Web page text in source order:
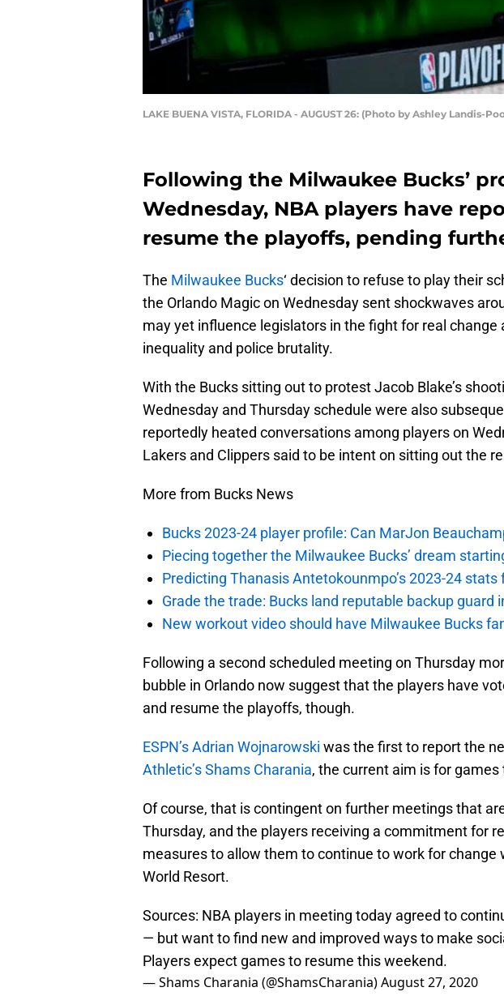
LAKE BUENA VISTA, FLORIDA - AUGUST 26: (Photo by Ashley Landis-
Following the Milwaukee Bucks’
Wednesday, NBA players have
resume the playoffs, pending
The Milwaukee Bucks‘ decision to refuse to play their
the Orlando Magic on Wednesday sent shockwaves
may yet influence legislators in the fight for real change
inequality and police brutality.
With the Bucks sitting out to protest Jacob Blake’s
Wednesday and Thursday schedule were also
reportedly heated conversations among players on
Lakers and Clippers said to be intent on sitting out the
More from Bucks News
Bucks 2023-24 player profile: Can MarJon
Piecing together the Milwaukee Bucks’ dream
Predicting Thanasis Antetokounmpo’s 2023-24 stats
Grade the trade: Bucks land reputable backup guard
New workout video should have Milwaukee Bucks
Following a second scheduled meeting on Thursday
bubble in Orlando now suggest that the players have
and resume the playoffs, though.
ESPN’s Adrian Wojnarowski was the first to report the
Athletic’s Shams Charania, the current aim is for games
Of course, that is contingent on further meetings that
Thursday, and the players receiving a commitment for
measures to allow them to continue to work for change
World Resort.
Sources: NBA players in meeting today agreed to
— but want to find new and improved ways to make
Players expect games to resume this weekend.
— Shams Charania (@ShamsCharania)August 27, 2020